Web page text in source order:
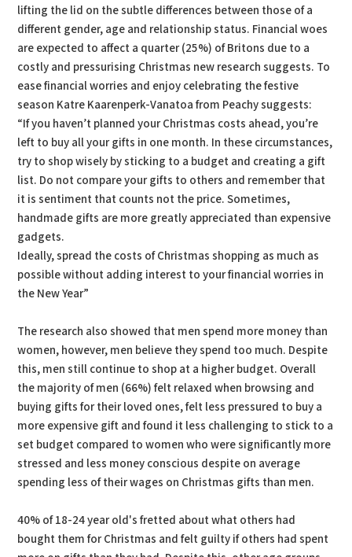
lifting the lid on the subtle differences between those of a
different gender, age and relationship status. Financial woes
are expected to affect a quarter (25%) of Britons due to a
costly and pressurising Christmas new research suggests. To
ease financial worries and enjoy celebrating the festive
season Katre Kaarenperk-Vanatoa from Peachy suggests:
“If you haven’t planned your Christmas costs ahead, you’re
left to buy all your gifts in one month. In these circumstances,
try to shop wisely by sticking to a budget and creating a gift
list. Do not compare your gifts to others and remember that
it is sentiment that counts not the price. Sometimes,
handmade gifts are more greatly appreciated than expensive
gadgets.
Ideally, spread the costs of Christmas shopping as much as
possible without adding interest to your financial worries in
the New Year”
The research also showed that men spend more money than
women, however, men believe they spend too much. Despite
this, men still continue to shop at a higher budget. Overall
the majority of men (66%) felt relaxed when browsing and
buying gifts for their loved ones, felt less pressured to buy a
more expensive gift and found it less challenging to stick to a
set budget compared to women who were significantly more
stressed and less money conscious despite on average
spending less of their wages on Christmas gifts than men.
40% of 18-24 year old's fretted about what others had
bought them for Christmas and felt guilty if others had spent